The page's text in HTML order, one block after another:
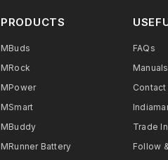
PRODUCTS
MBuds
MRock
MPower
MSmart
MBuddy
MRunner Battery
FAQs
Manuals
Contact
Trade
Follow